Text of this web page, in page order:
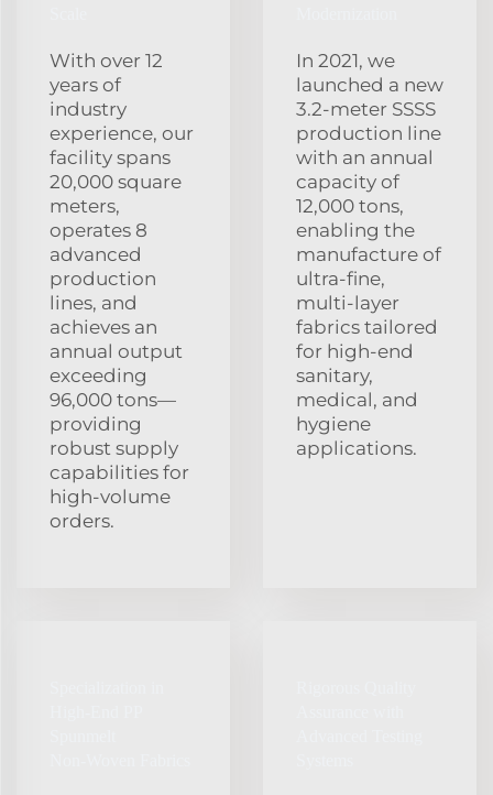
With over 12
years of
industry
experience, our
facility spans
20,000 square
meters,
operates 8
advanced
production
lines, and
achieves an
annual output
exceeding
96,000 tons—
providing
robust supply
capabilities for
high‑volume
orders.
In 2021, we
launched a new
3.2‑meter SSSS
production line
with an annual
capacity of
12,000 tons,
enabling the
manufacture of
ultra‑fine,
multi‑layer
fabrics tailored
for high‑end
sanitary,
medical, and
hygiene
applications.